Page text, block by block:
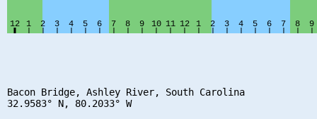
Bacon Bridge, Ashley River, South Carolina
32.9583° N, 80.2033° W